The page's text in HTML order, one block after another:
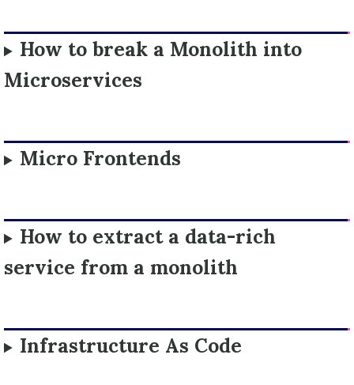
How to break a Monolith into
Microservices
Micro Frontends
How to extract a data-rich
service from a monolith
Infrastructure As Code